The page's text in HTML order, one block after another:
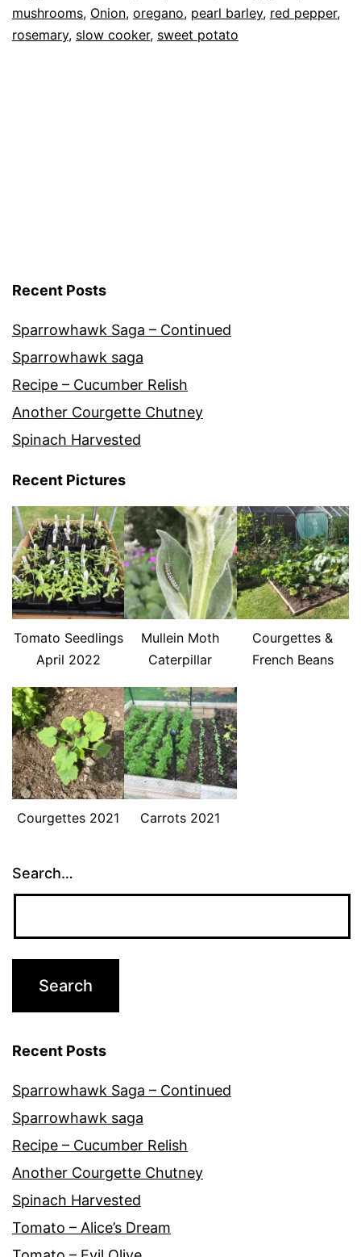
Barley
Stew
as
Recipe,
mushrooms, Onion, oregano, pearl barley, red pepper,
rosemary, slow cooker, sweet potato
Recent Posts
Sparrowhawk Saga – Continued
Sparrowhawk saga
Recipe – Cucumber Relish
Another Courgette Chutney
Spinach Harvested
Recent Pictures
Tomato Seedlings
April 2022
Mullein Moth
Caterpillar
Courgettes &
French Beans
Courgettes 2021 Carrots 2021
Search…
Recent Posts
Sparrowhawk Saga – Continued
Sparrowhawk saga
Recipe – Cucumber Relish
Another Courgette Chutney
Spinach Harvested
Tomato – Alice’s Dream